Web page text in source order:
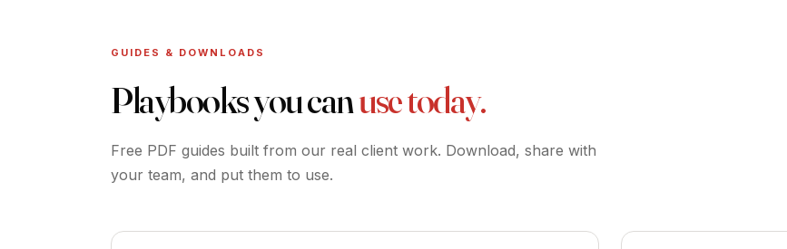
GUIDES & DOWNLOADS
Playbooks you canuse today.
Free PDF guides built from our real client work. Download, share with
your team, and put them to use.